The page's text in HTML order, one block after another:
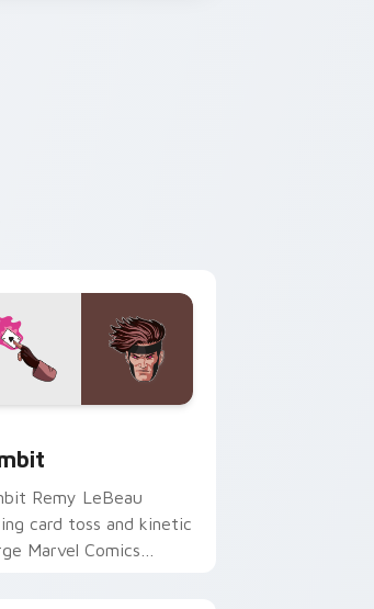
Remy LeBeau
card toss and kinetic
Marvel Comics